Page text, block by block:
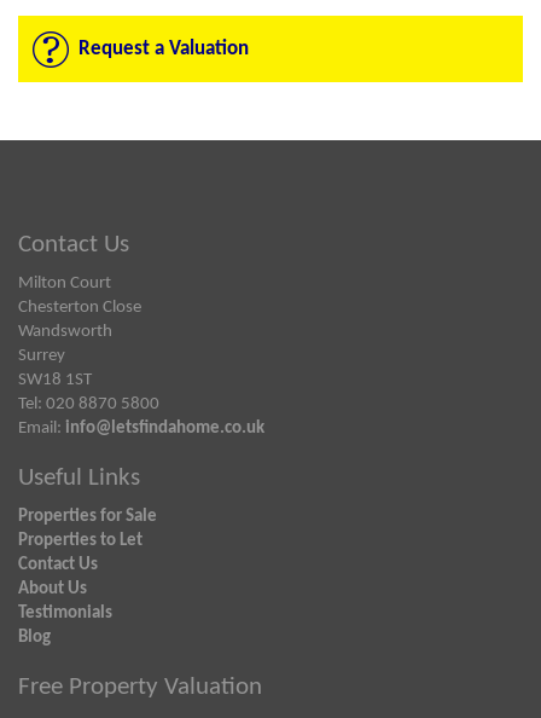
Request a Valuation
Contact Us
Milton Court
Chesterton Close
Wandsworth
Surrey
SW18 1ST
Tel: 020 8870 5800
Email: info@letsfindahome.co.uk
Useful Links
Properties for Sale
Properties to Let
Contact Us
About Us
Testimonials
Blog
Free Property Valuation